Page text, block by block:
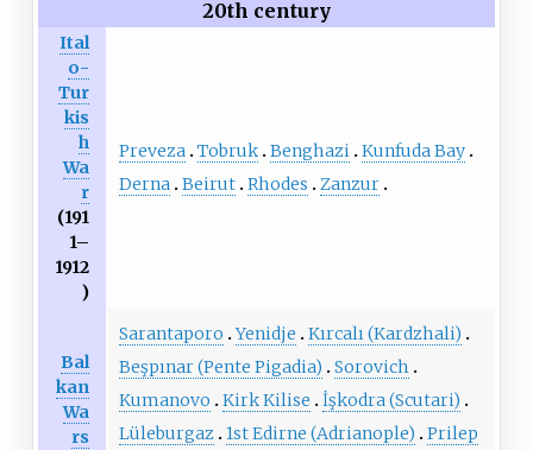
20th century
Ital
o-
Tur
kis
h
Wa
r
(191
1–
1912
)
Preveza Tobruk Benghazi Kunfuda Bay
Derna Beirut Rhodes Zanzur
Bal
kan
Wa
rs
Sarantaporo Yenidje
Kırcalı (Kardzhali)
Beşpınar (Pente Pigadia)
Sorovich
Kumanovo
Kirk Kilise
İşkodra (Scutari)
Lüleburgaz 1st Edirne (Adrianople)
Prilep